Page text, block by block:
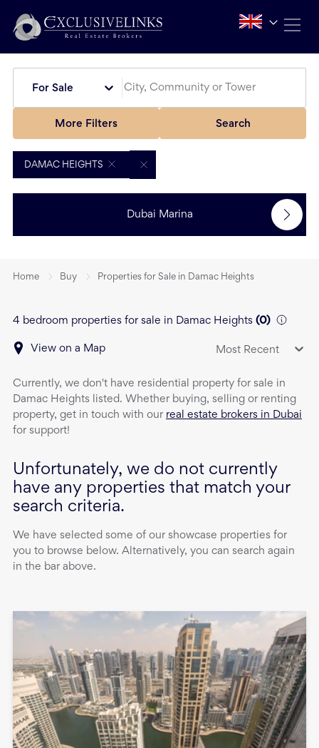
For Sale
More Filters Search
DAMAC HEIGHTS
Dubai Marina
Home Buy Properties for Sale in Damac Heights
4 bedroom properties for sale in Damac Heights (0)
View on a Map Most Recent
Currently, we don't have residential property for sale in
Damac Heights listed. Whether buying, selling or renting
property, get in touch with our real estate brokers in Dubai
for support!
Unfortunately, we do not currently
have any properties that match your
search criteria.
We have selected some of our showcase properties for
you to browse below. Alternatively, you can search again
in the bar above.